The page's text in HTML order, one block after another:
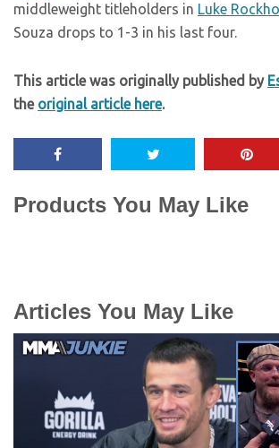
middleweight titleholders in Luke
Souza drops to 1-3 in his last four.
This article was originally published by
the original article here.
Products You May Like
Articles You May Like